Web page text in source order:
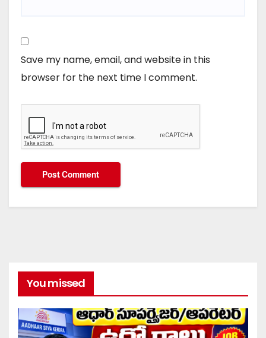
Save my name, email, and website in this
browser for the next time I comment.
You missed